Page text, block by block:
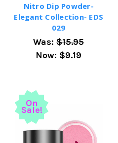
Nitro Dip Powder-
Elegant Collection- EDS
029
Was:$15.95
Now: $9.19
On
Sale!